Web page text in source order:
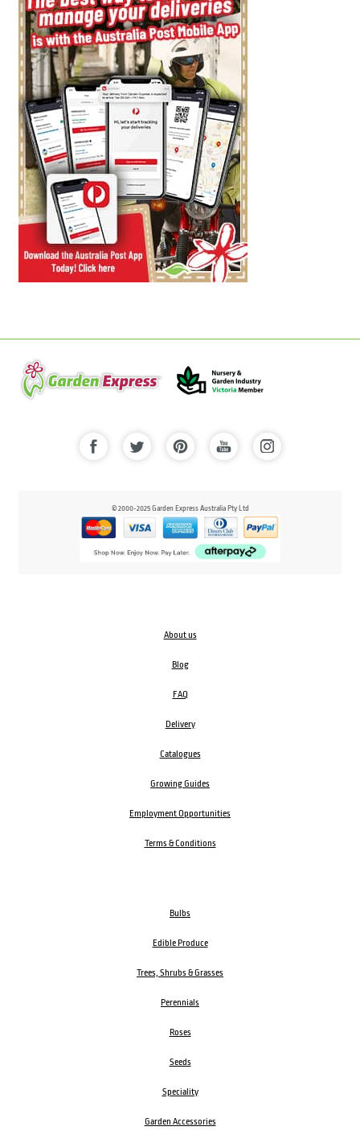
© 2000-2025 Garden Express Australia Pty Ltd
About us
Blog
FAQ
Delivery
Catalogues
Growing Guides
Employment Opportunities
Terms & Conditions
Bulbs
Edible Produce
Trees, Shrubs & Grasses
Perennials
Roses
Seeds
Speciality
Garden Accessories